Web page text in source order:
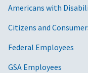
Americans with
Citizens and
Federal Employees
GSA Employees